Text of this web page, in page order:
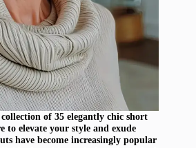
of 35 elegantly chic short
to elevate your style and exude
have become increasingly popular